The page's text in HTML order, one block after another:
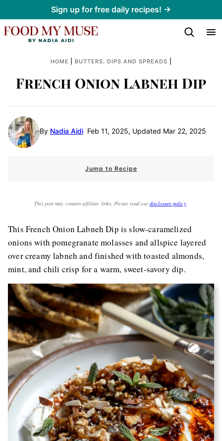
to
content
Sign up for free daily recipes! →
HOME BUTTERS, DIPS AND SPREADS
French Onion Labneh Dip
By Nadia Aidi Feb 11, 2025, Updated Mar 22, 2025
Jump to Recipe
This post may contain affiliate links. Please read our disclosure policy.
This French Onion Labneh Dip is slow-caramelized
onions with pomegranate molasses and allspice layered
over creamy labneh and finished with toasted almonds,
mint, and chili crisp for a warm, sweet-savory dip.